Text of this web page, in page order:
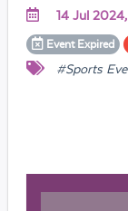
14 Jul
Event Expired
#Sports